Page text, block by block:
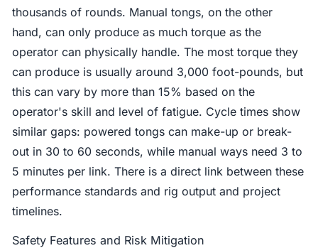
thousands of rounds. Manual tongs, on the other
hand, can only produce as much torque as the
operator can physically handle. The most torque they
can produce is usually around 3,000 foot-pounds, but
this can vary by more than 15% based on the
operator's skill and level of fatigue. Cycle times show
similar gaps: powered tongs can make-up or break-
out in 30 to 60 seconds, while manual ways need 3 to
5 minutes per link. There is a direct link between these
performance standards and rig output and project
timelines.
Safety Features and Risk Mitigation